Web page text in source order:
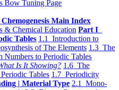
Bow Tuning Page
Main Index
& Chemical Education Part I
Tables 1.1 Introduction to
of The Elements 1.3 The
Numbers to Periodic Tables
Is It Showing? 1.6 The
Tables 1.7 Periodicity
| Material Type 2.1 Mono-